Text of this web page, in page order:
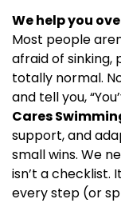
We help you
Most people
afraid of sinking,
totally normal.
and tell you,
Cares
support, and
small wins. We
isn’t a checklist.
every step (or